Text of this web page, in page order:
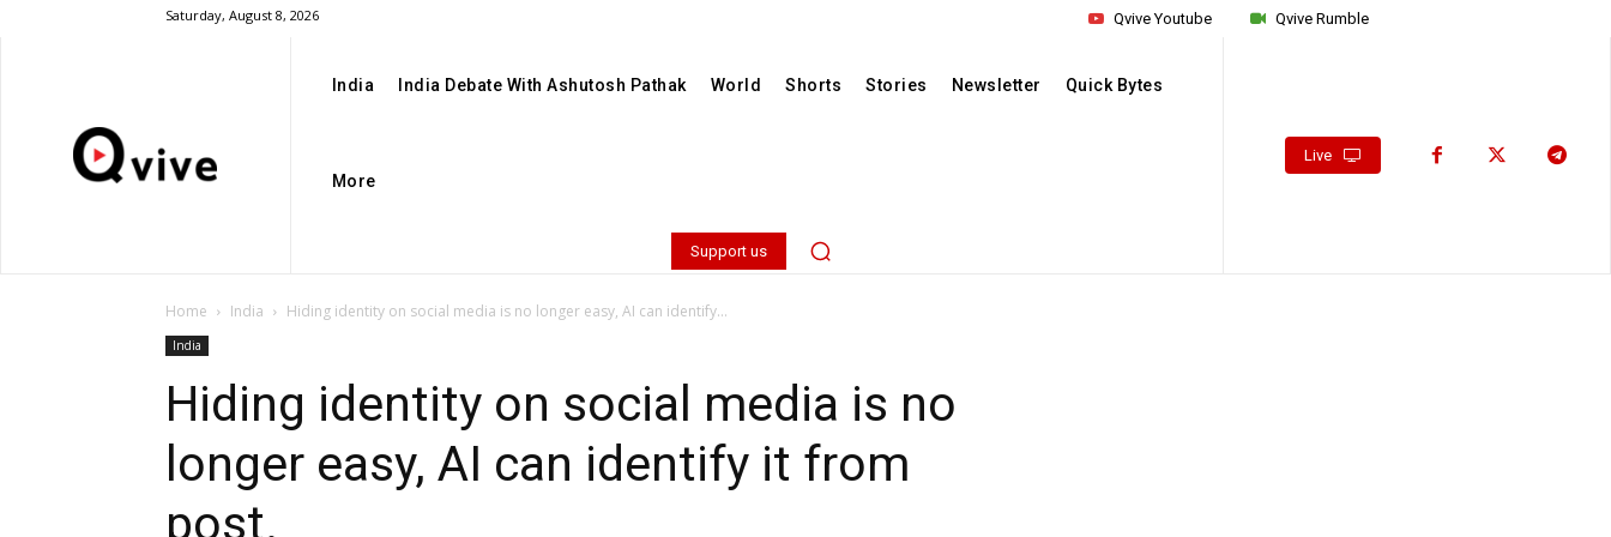
Saturday, August 8, 2026 Qvive Rumble
Qvive Youtube
India India Debate With Ashutosh Pathak World Shorts Stories Newsletter Quick Bytes
More
Support us
Live
Home India Hiding identity on social media is no longer easy, AI can identify...
India
Hiding identity on social media is no
longer easy, AI can identify it from
post.